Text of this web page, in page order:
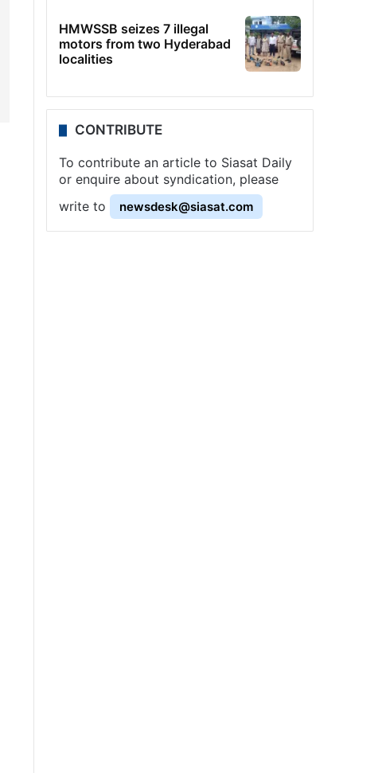
HMWSSB seizes 7 illegal
motors from two Hyderabad
localities
CONTRIBUTE
To contribute an article to Siasat Daily
or enquire about syndication, please
write to
newsdesk@siasat.com